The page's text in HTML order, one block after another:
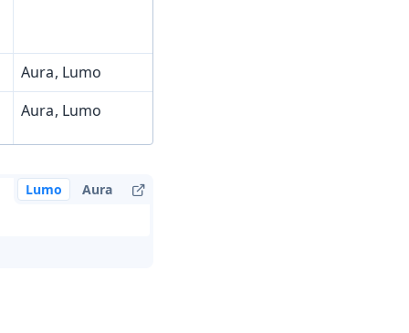
Aura, Lumo
Aura, Lumo
Lumo Aura